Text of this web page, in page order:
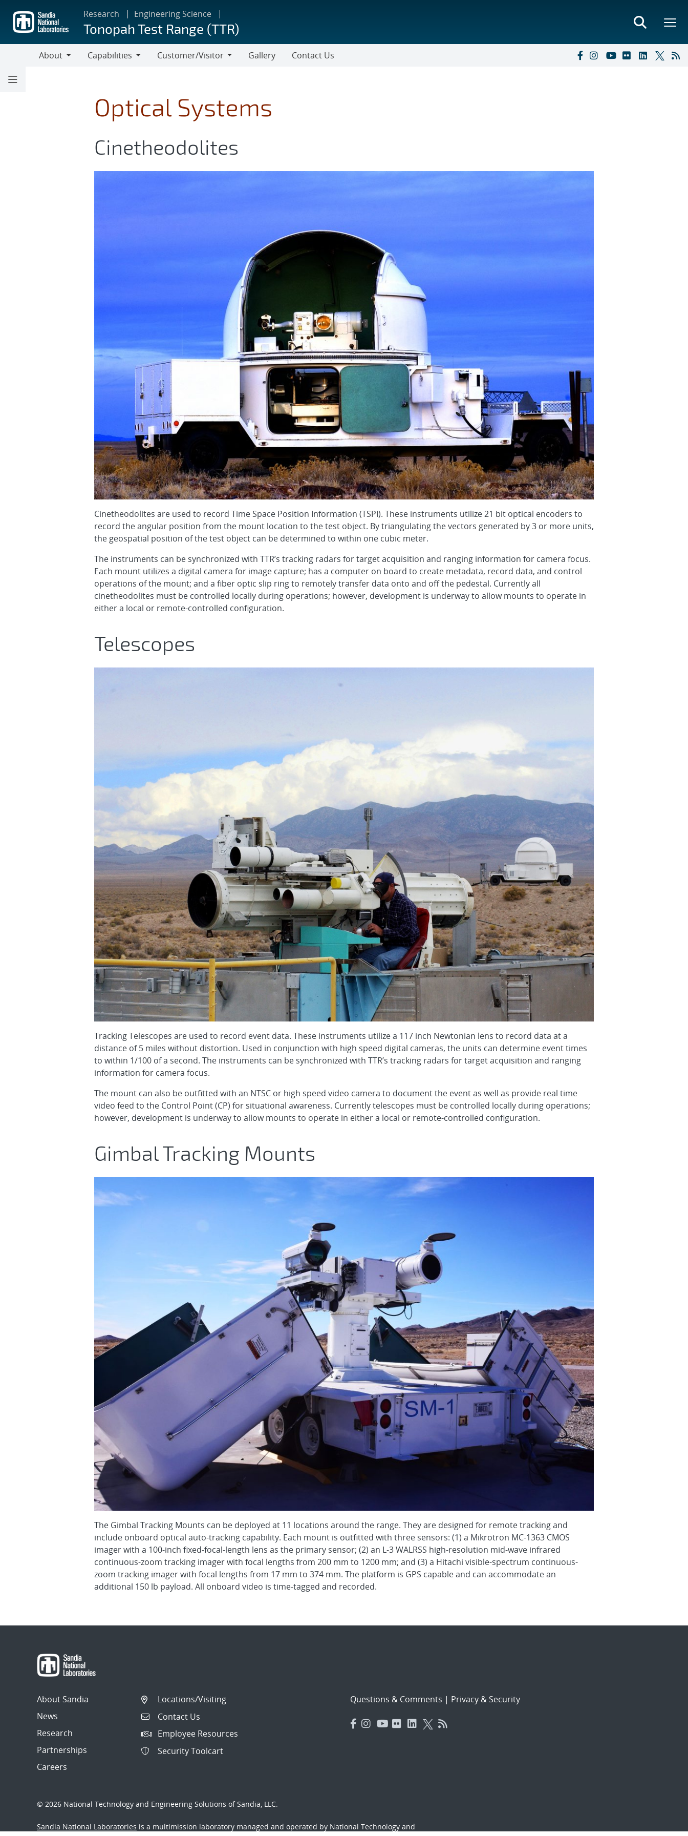
main
content
Research Engineering Science
Tonopah Test Range (TTR)
About
Capabilities
Customer/Visitor
Gallery Contact Us
Optical Systems
Cinetheodolites
Cinetheodolites are used to record Time Space Position Information (TSPI). These instruments utilize 21 bit optical encoders to
record the angular position from the mount location to the test object. By triangulating the vectors generated by 3 or more units,
the geospatial position of the test object can be determined to within one cubic meter.
The instruments can be synchronized with TTR’s tracking radars for target acquisition and ranging information for camera focus.
Each mount utilizes a digital camera for image capture; has a computer on board to create metadata, record data, and control
operations of the mount; and a fiber optic slip ring to remotely transfer data onto and off the pedestal. Currently all
cinetheodolites must be controlled locally during operations; however, development is underway to allow mounts to operate in
either a local or remote-controlled configuration.
Telescopes
Tracking Telescopes are used to record event data. These instruments utilize a 117 inch Newtonian lens to record data at a
distance of 5 miles without distortion. Used in conjunction with high speed digital cameras, the units can determine event times
to within 1/100 of a second. The instruments can be synchronized with TTR’s tracking radars for target acquisition and ranging
information for camera focus.
The mount can also be outfitted with an NTSC or high speed video camera to document the event as well as provide real time
video feed to the Control Point (CP) for situational awareness. Currently telescopes must be controlled locally during operations;
however, development is underway to allow mounts to operate in either a local or remote-controlled configuration.
Gimbal Tracking Mounts
The Gimbal Tracking Mounts can be deployed at 11 locations around the range. They are designed for remote tracking and
include onboard optical auto-tracking capability. Each mount is outfitted with three sensors: (1) a Mikrotron MC-1363 CMOS
imager with a 100-inch fixed-focal-length lens as the primary sensor; (2) an L-3 WALRSS high-resolution mid-wave infrared
continuous-zoom tracking imager with focal lengths from 200 mm to 1200 mm; and (3) a Hitachi visible-spectrum continuous-
zoom tracking imager with focal lengths from 17 mm to 374 mm. The platform is GPS capable and can accommodate an
additional 150 lb payload. All onboard video is time-tagged and recorded.
About Sandia
News
Research
Partnerships
Careers
Locations/Visiting
Contact Us
Employee Resources
Security Toolcart
Questions & Comments | Privacy & Security
© 2026 National Technology and Engineering Solutions of Sandia, LLC.
Sandia National Laboratories is a multimission laboratory managed and operated by National Technology and